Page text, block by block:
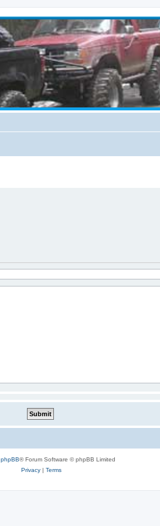
phpBB® Forum Software © phpBB Limited
Privacy| Terms